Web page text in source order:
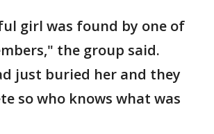
girl was found by one of
the group said.
just buried her and they
so who knows what was